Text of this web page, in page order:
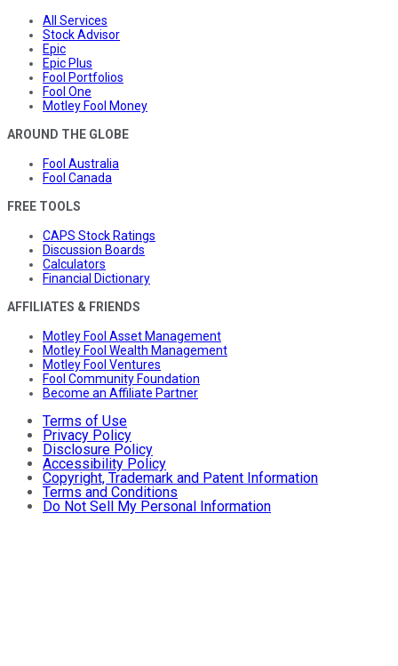
All Services
Stock Advisor
Epic
Epic Plus
Fool Portfolios
Fool One
Motley Fool Money
AROUND THE GLOBE
Fool Australia
Fool Canada
FREE TOOLS
CAPS Stock Ratings
Discussion Boards
Calculators
Financial Dictionary
AFFILIATES & FRIENDS
Motley Fool Asset Management
Motley Fool Wealth Management
Motley Fool Ventures
Fool Community Foundation
Become an Affiliate Partner
Terms of Use
Privacy Policy
Disclosure Policy
Accessibility Policy
Copyright, Trademark and Patent Information
Terms and Conditions
Do Not Sell My Personal Information